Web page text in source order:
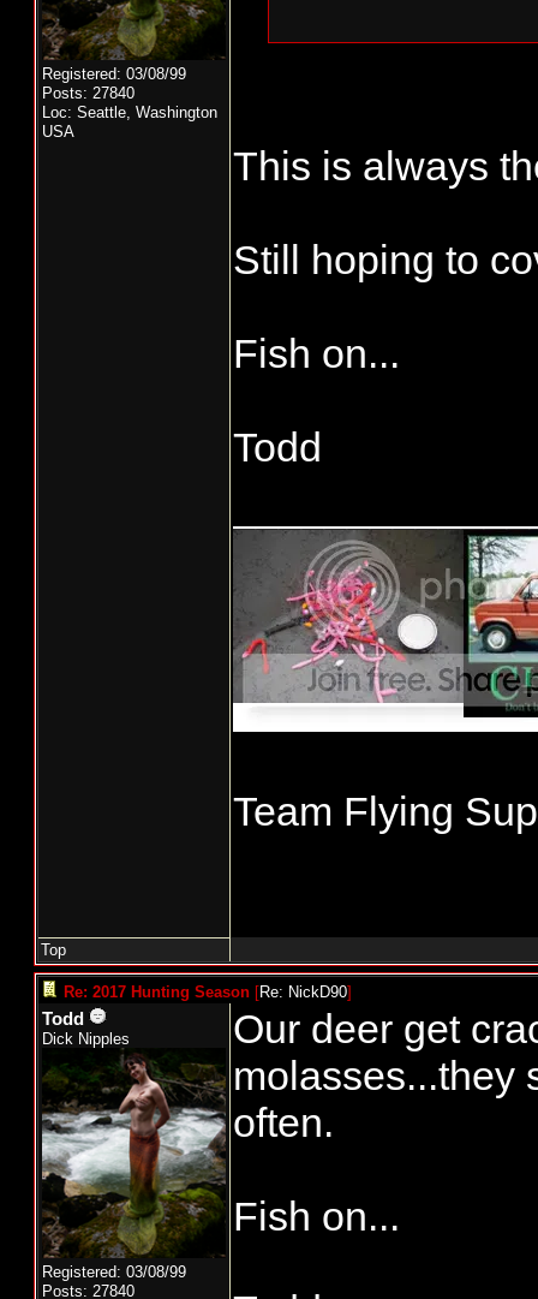
Registered: 03/08/99
Posts: 27840
Loc: Seattle, Washington
USA
This is always
Still hoping to
Fish on...
Todd
Team Flying
Top
Re: 2017 Hunting Season [Re: NickD90]
Todd
Dick Nipples
Registered: 03/08/99
Posts: 27840
Our deer get
molasses...they
often.
Fish on...